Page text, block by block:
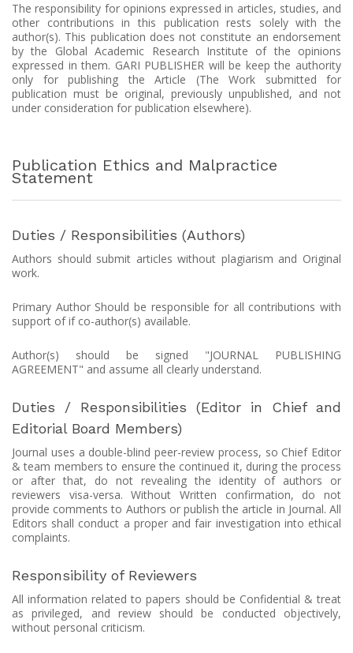
The responsibility for opinions expressed in articles, studies, and
other contributions in this publication rests solely with the
author(s). This publication does not constitute an endorsement
by the Global Academic Research Institute of the opinions
expressed in them. GARI PUBLISHER will be keep the authority
only for publishing the Article (The Work submitted for
publication must be original, previously unpublished, and not
under consideration for publication elsewhere).
Publication Ethics and Malpractice
Statement
Duties / Responsibilities (Authors)
Authors should submit articles without plagiarism and Original
work.
Primary Author Should be responsible for all contributions with
support of if co-author(s) available.
Author(s) should be signed "JOURNAL PUBLISHING
AGREEMENT" and assume all clearly understand.
Duties / Responsibilities (Editor in Chief and
Editorial Board Members)
Journal uses a double-blind peer-review process, so Chief Editor
& team members to ensure the continued it, during the process
or after that, do not revealing the identity of authors or
reviewers visa-versa. Without Written confirmation, do not
provide comments to Authors or publish the article in Journal. All
Editors shall conduct a proper and fair investigation into ethical
complaints.
Responsibility of Reviewers
All information related to papers should be Confidential & treat
as privileged, and review should be conducted objectively,
without personal criticism.